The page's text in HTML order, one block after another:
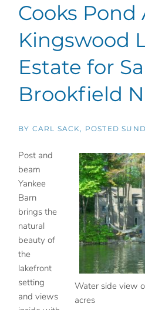
Cooks Pond
Kingswood
Estate for
Brookfield
BY CARL SACK POSTED
Water side view
acres
Post and
beam
Yankee
Barn
brings the
natural
beauty of
the
lakefront
setting
and views